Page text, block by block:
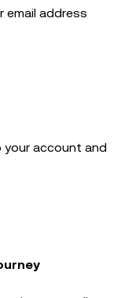
email address
your account and